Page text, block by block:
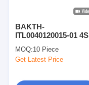
BAKTH-
ITL0040120015-01 4S
BMS Module with
Overcurrent
MOQ:10 Piece
Get Latest Price